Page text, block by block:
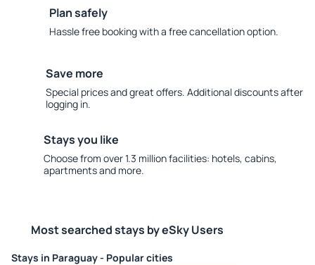
Plan safely
Hassle free booking with a free cancellation option.
Save more
Special prices and great offers. Additional discounts after
logging in.
Stays you like
Choose from over 1.3 million facilities: hotels, cabins,
apartments and more.
Most searched stays by eSky Users
Stays in Paraguay - Popular cities